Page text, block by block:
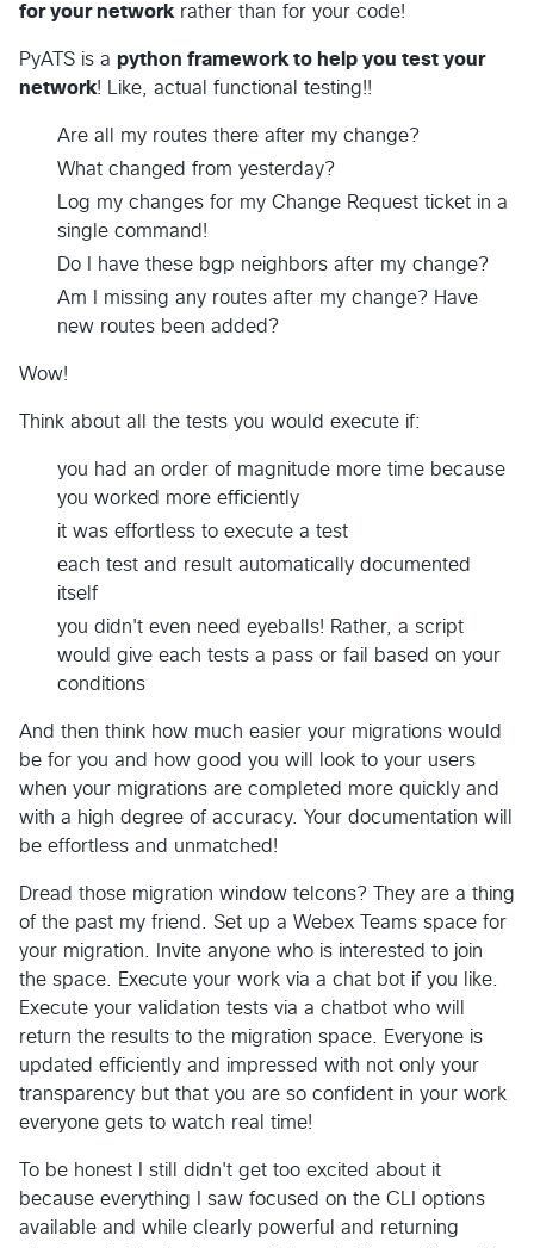
for your network rather than for your code!
PyATS is a python framework to help you test your
network! Like, actual functional testing!!
Are all my routes there after my change?
What changed from yesterday?
Log my changes for my Change Request ticket in a
single command!
Do I have these bgp neighbors after my change?
Am I missing any routes after my change? Have
new routes been added?
Wow!
Think about all the tests you would execute if:
you had an order of magnitude more time because
you worked more efficiently
it was effortless to execute a test
each test and result automatically documented
itself
you didn't even need eyeballs! Rather, a script
would give each tests a pass or fail based on your
conditions
And then think how much easier your migrations would
be for you and how good you will look to your users
when your migrations are completed more quickly and
with a high degree of accuracy. Your documentation will
be effortless and unmatched!
Dread those migration window telcons? They are a thing
of the past my friend. Set up a Webex Teams space for
your migration. Invite anyone who is interested to join
the space. Execute your work via a chat bot if you like.
Execute your validation tests via a chatbot who will
return the results to the migration space. Everyone is
updated efficiently and impressed with not only your
transparency but that you are so confident in your work
everyone gets to watch real time!
To be honest I still didn't get too excited about it
because everything I saw focused on the CLI options
available and while clearly powerful and returning